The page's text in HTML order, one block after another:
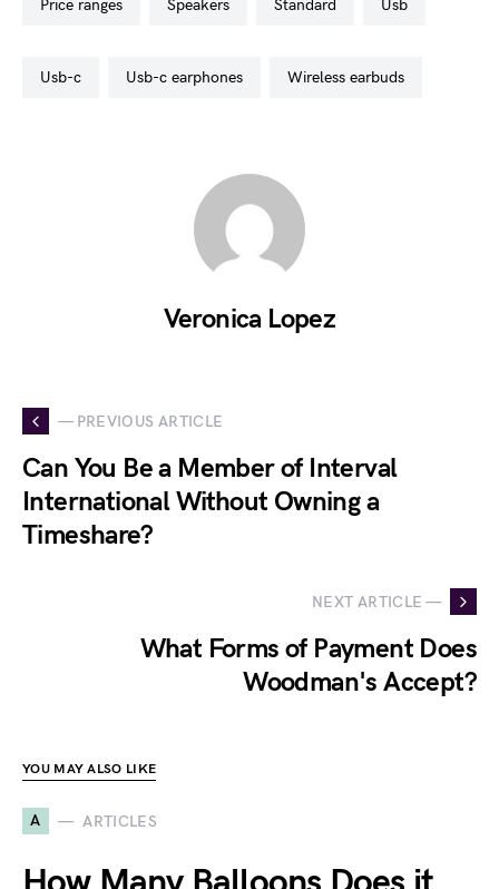
price ranges speakers standard usb
usb-c usb-c earphones wireless earbuds
Veronica Lopez
— PREVIOUS ARTICLE
Can You Be a Member of Interval
International Without Owning a
Timeshare?
NEXT ARTICLE —
What Forms of Payment Does
Woodman's Accept?
YOU MAY ALSO LIKE
A ARTICLES